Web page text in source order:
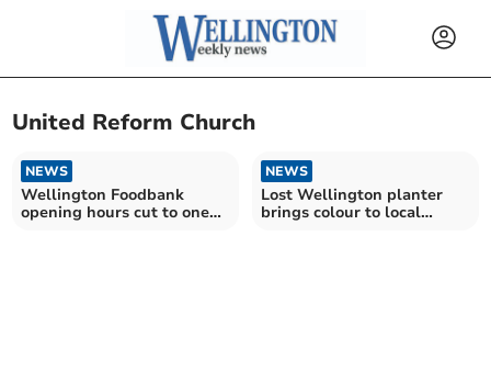
United Reform Church
NEWS
Wellington Foodbank
opening hours cut to one
NEWS
Lost Wellington planter
brings colour to local